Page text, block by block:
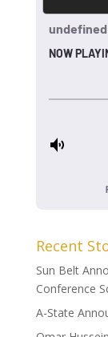
Recent
Sun Belt
Conference
A-State